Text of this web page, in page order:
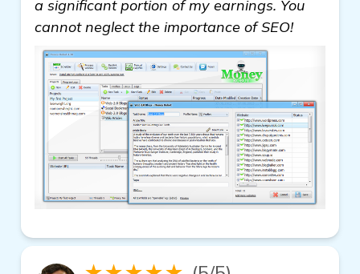
a significant portion of my earnings. You
cannot neglect the importance of SEO!